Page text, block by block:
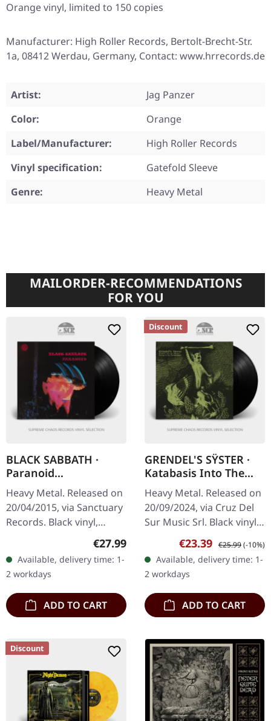
Orange vinyl, limited to 150 copies
Manufacturer: High Roller Records, Bertolt-Brecht-Str.
1a, 08412 Werdau, Germany, Contact: www.hrrecords.de
Artist:
Jag Panzer
Color:
Orange
Label/Manufacturer:
High Roller Records
Vinyl specification:
Gatefold Sleeve
Genre:
Heavy Metal
MAILORDER-RECOMMENDATIONS
FOR YOU
BLACK SABBATH ·
Paranoid
(Remastered) | BLACK
LP
Heavy Metal. Released on
20/04/2015, via Sanctuary
Records. Black vinyl,
remastered in gatefold
Sabbath unleashed
"Paranoid" in…
Regular price:
€27.99
Available, delivery time: 1-
2 workdays
ADD TO CART
Discount
GRENDEL'S SŸSTER ·
Katabasis Into The
Abaton | BLACK LP
Heavy Metal. Released on
20/09/2024, via Cruz Del
Sur Music Srl. Black vinyl
in gatefold sleeve.
German epic metal outfit
Grendel's Sÿster delivers
a…
Sale price:
€23.39 Regular price:
€25.99(-10%)
Available, delivery time: 1-
2 workdays
ADD TO CART
Discount